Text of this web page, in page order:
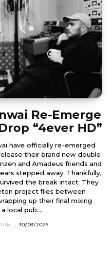
Re-Emerge
“4ever HD”
have officially re-emerged
their brand new double
and Amadeus friends and
stepped away. Thankfully,
the break intact. They
project files between
up their final mixing
local pub....
- 30/03/2026